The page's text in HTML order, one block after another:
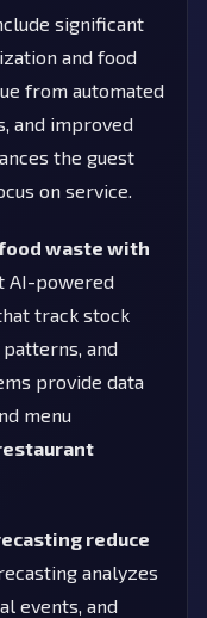
significant
and food
from automated
and improved
the guest
on service.
waste with
AI-powered
track stock
and
provide data
menu
reduce
analyzes
events, and